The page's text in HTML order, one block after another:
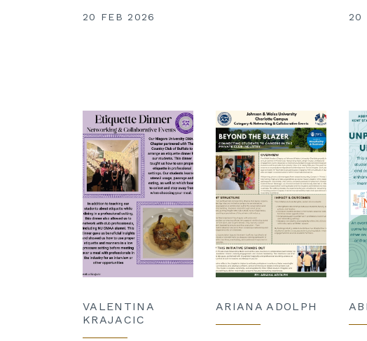
20 FEB 2026 20
VALENTINA
KRAJACIC
ARIANA ADOLPH